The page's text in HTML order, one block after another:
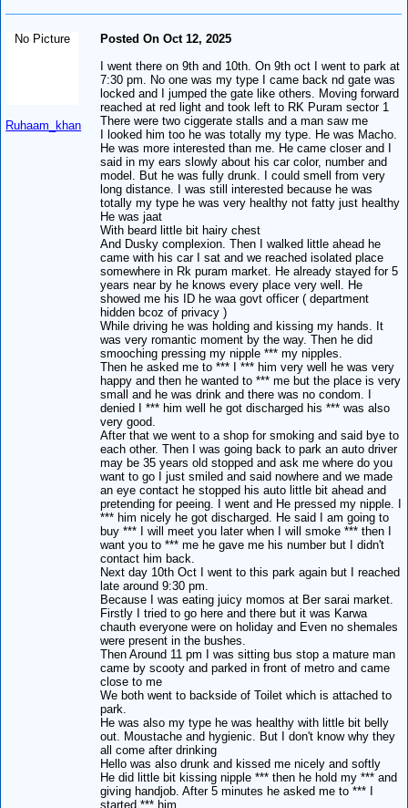
No Picture
Ruhaam_khan
Posted On Oct 12, 2025
I went there on 9th and 10th. On 9th oct I went to park at
7:30 pm. No one was my type I came back nd gate was
locked and I jumped the gate like others. Moving forward
reached at red light and took left to RK Puram sector 1
There were two ciggerate stalls and a man saw me
I looked him too he was totally my type. He was Macho.
He was more interested than me. He came closer and I
said in my ears slowly about his car color, number and
model. But he was fully drunk. I could smell from very
long distance. I was still interested because he was
totally my type he was very healthy not fatty just healthy
He was jaat
With beard little bit hairy chest
And Dusky complexion. Then I walked little ahead he
came with his car I sat and we reached isolated place
somewhere in Rk puram market. He already stayed for 5
years near by he knows every place very well. He
showed me his ID he waa govt officer ( department
hidden bcoz of privacy )
While driving he was holding and kissing my hands. It
was very romantic moment by the way. Then he did
smooching pressing my nipple *** my nipples.
Then he asked me to *** I *** him very well he was very
happy and then he wanted to *** me but the place is very
small and he was drink and there was no condom. I
denied I *** him well he got discharged his *** was also
very good.
After that we went to a shop for smoking and said bye to
each other. Then I was going back to park an auto driver
may be 35 years old stopped and ask me where do you
want to go I just smiled and said nowhere and we made
an eye contact he stopped his auto little bit ahead and
pretending for peeing. I went and He pressed my nipple. I
*** him nicely he got discharged. He said I am going to
buy *** I will meet you later when I will smoke *** then I
want you to *** me he gave me his number but I didn't
contact him back.
Next day 10th Oct I went to this park again but I reached
late around 9:30 pm.
Because I was eating juicy momos at Ber sarai market.
Firstly I tried to go here and there but it was Karwa
chauth everyone were on holiday and Even no shemales
were present in the bushes.
Then Around 11 pm I was sitting bus stop a mature man
came by scooty and parked in front of metro and came
close to me
We both went to backside of Toilet which is attached to
park.
He was also my type he was healthy with little bit belly
out. Moustache and hygienic. But I don't know why they
all come after drinking
Hello was also drunk and kissed me nicely and softly
He did little bit kissing nipple *** then he hold my *** and
giving handjob. After 5 minutes he asked me to *** I
started *** him